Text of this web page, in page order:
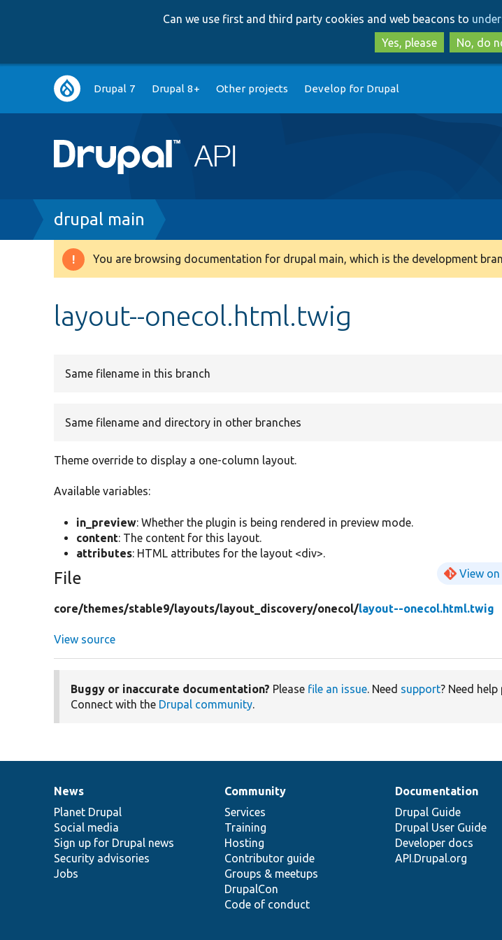
to
to
Can we use first and third party cookies and web beacons to
Yes, please
No, do
Main
navigation
Drupal 7 Drupal 8+ Other projects Develop for Drupal
Breadcrumb
drupal main
Warning
You are browsing documentation for drupal main, which is the development
layout--onecol.html.twig
Same filename in this branch
Same filename and directory in other branches
Theme override to display a one-column layout.
Available variables:
in_preview: Whether the plugin is being rendered in preview mode.
content: The content for this layout.
attributes: HTML attributes for the layout <div>.
File View
core/themes/stable9/layouts/layout_discovery/onecol/layout--onecol.html.twig
View source
Buggy or inaccurate documentation? Please file an issue. Need support? Need
Connect with the Drupal community.
News
items
News
Planet Drupal
Social media
Sign up for Drupal news
Security advisories
Jobs
Our
community
Community
Services
Training
Hosting
Contributor guide
Groups & meetups
DrupalCon
Code of conduct
Documentation
Documentation
Drupal Guide
Drupal User Guide
Developer docs
API.Drupal.org
Drupal
code
base
Governance
of
community